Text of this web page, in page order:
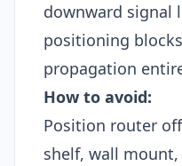
downward signal
positioning
propagation
How to avoid:
Position router
shelf, wall